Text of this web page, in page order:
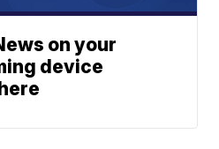
on your
device